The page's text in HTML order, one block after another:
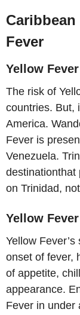
Fever
Yellow
The risk of
countries. But,
America.
Fever is
Venezuela.
destinationthat
on Trinidad,
Yellow
Yellow
onset of fever,
of appetite,
appearance.
Fever in under